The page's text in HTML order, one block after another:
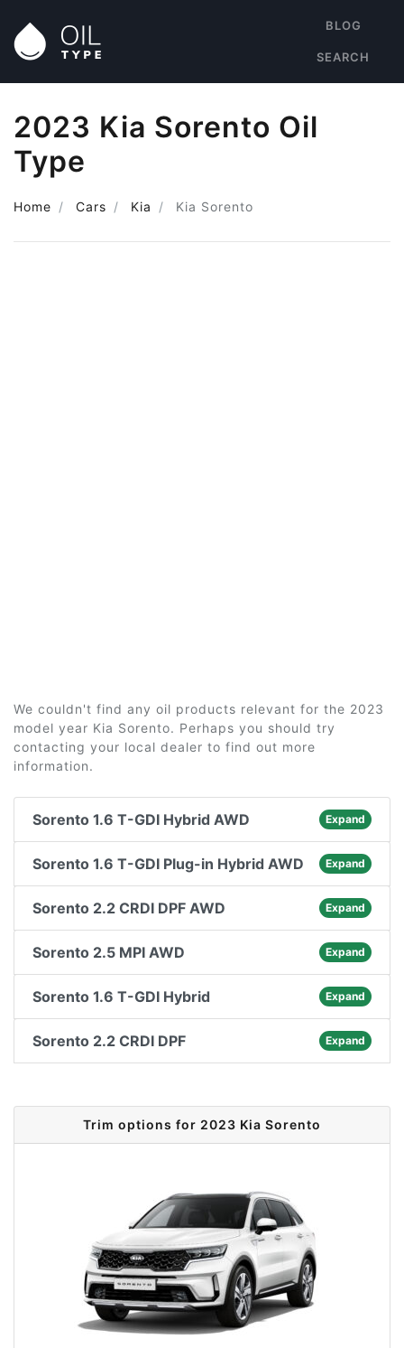
BLOG
SEARCH
2023 Kia Sorento Oil
Type
Home Cars Kia Kia Sorento
We couldn't find any oil products relevant for the 2023
model year Kia Sorento. Perhaps you should try
contacting your local dealer to find out more
information.
Sorento 1.6 T-GDI Hybrid AWD Expand
Sorento 1.6 T-GDI Plug-in Hybrid AWD Expand
Sorento 2.2 CRDI DPF AWD Expand
Sorento 2.5 MPI AWD Expand
Sorento 1.6 T-GDI Hybrid Expand
Sorento 2.2 CRDI DPF Expand
Trim options for 2023 Kia Sorento